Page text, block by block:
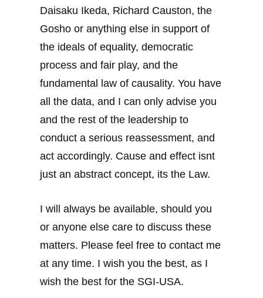
Daisaku Ikeda, Richard Causton, the
Gosho or anything else in support of
the ideals of equality, democratic
process and fair play, and the
fundamental law of causality. You have
all the data, and I can only advise you
and the rest of the leadership to
conduct a serious reassessment, and
act accordingly. Cause and effect isnt
just an abstract concept, its the Law.
I will always be available, should you
or anyone else care to discuss these
matters. Please feel free to contact me
at any time. I wish you the best, as I
wish the best for the SGI-USA.